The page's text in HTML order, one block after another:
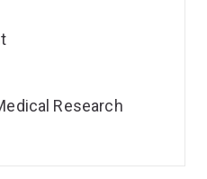
Research